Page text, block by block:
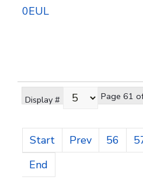
Display # Page 61
Start Prev 56
End
0EUL